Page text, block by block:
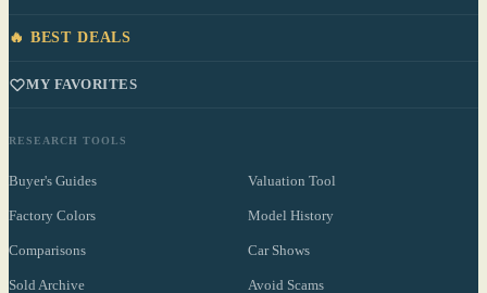
🔥 BEST DEALS
MY FAVORITES
RESEARCH TOOLS
Buyer's Guides Valuation Tool
Factory Colors Model History
Comparisons Car Shows
Sold Archive Avoid Scams